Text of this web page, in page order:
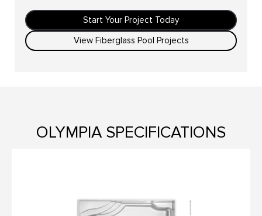
Start Your Project Today
View Fiberglass Pool Projects
OLYMPIA SPECIFICATIONS